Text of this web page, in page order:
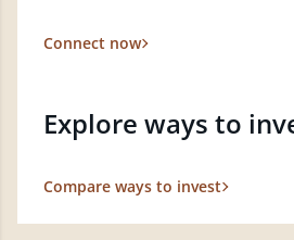
Connect now
Explore ways to
Compare ways to invest